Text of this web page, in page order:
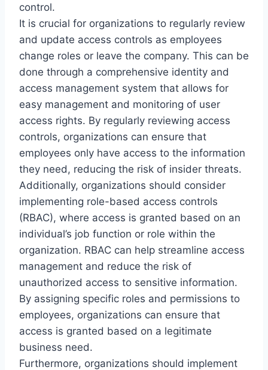
control.
It is crucial for organizations to regularly review
and update access controls as employees
change roles or leave the company. This can be
done through a comprehensive identity and
access management system that allows for
easy management and monitoring of user
access rights. By regularly reviewing access
controls, organizations can ensure that
employees only have access to the information
they need, reducing the risk of insider threats.
Additionally, organizations should consider
implementing role-based access controls
(RBAC), where access is granted based on an
individual’s job function or role within the
organization. RBAC can help streamline access
management and reduce the risk of
unauthorized access to sensitive information.
By assigning specific roles and permissions to
employees, organizations can ensure that
access is granted based on a legitimate
business need.
Furthermore, organizations should implement